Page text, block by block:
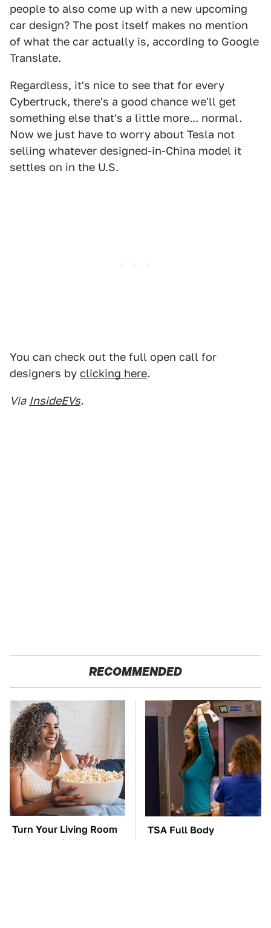
people to also come up with a new upcoming
car design? The post itself makes no mention
of what the car actually is, according to Google
Translate.
Regardless, it's nice to see that for every
Cybertruck, there's a good chance we'll get
something else that's a little more... normal.
Now we just have to worry about Tesla not
selling whatever designed-in-China model it
settles on in the U.S.
You can check out the full open call for
designers by clicking here.
Via InsideEVs.
RECOMMENDED
Turn Your Living Room
Into A Movie Theater
TSA Full Body